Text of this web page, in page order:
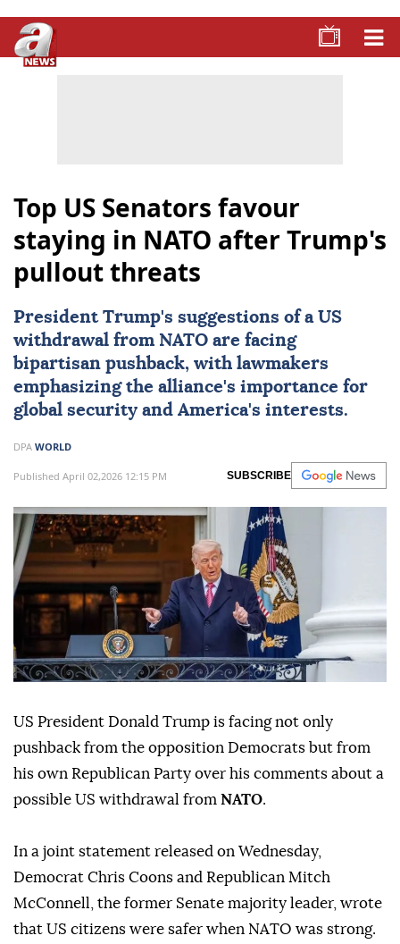
Top US Senators favour
staying in NATO after Trump's
pullout threats
President Trump's suggestions of a US
withdrawal from NATO are facing
bipartisan pushback, with lawmakers
emphasizing the alliance's importance for
global security and America's interests.
DPA WORLD
Published April 02,2026 12:15 PM SUBSCRIBE
US President Donald Trump is facing not only
pushback from the opposition Democrats but from
his own Republican Party over his comments about a
possible US withdrawal from NATO.
In a joint statement released on Wednesday,
Democrat Chris Coons and Republican Mitch
McConnell, the former Senate majority leader, wrote
that US citizens were safer when NATO was strong.